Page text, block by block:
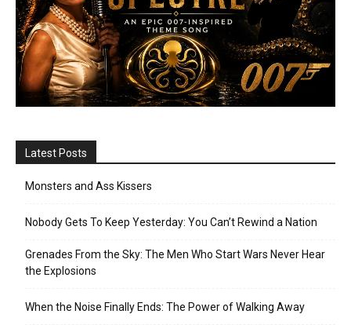
Latest Posts
Monsters and Ass Kissers
Nobody Gets To Keep Yesterday: You Can’t Rewind a Nation
Grenades From the Sky: The Men Who Start Wars Never Hear
the Explosions
When the Noise Finally Ends: The Power of Walking Away